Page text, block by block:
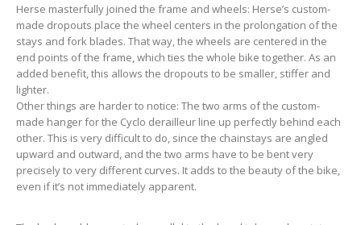
Herse masterfully joined the frame and wheels: Herse’s custom-
made dropouts place the wheel centers in the prolongation of the
stays and fork blades. That way, the wheels are centered in the
end points of the frame, which ties the whole bike together. As an
added benefit, this allows the dropouts to be smaller, stiffer and
lighter.
Other things are harder to notice: The two arms of the custom-
made hanger for the Cyclo derailleur line up perfectly behind each
other. This is very difficult to do, since the chainstays are angled
upward and outward, and the two arms have to be bent very
precisely to very different curves. It adds to the beauty of the bike,
even if it’s not immediately apparent.